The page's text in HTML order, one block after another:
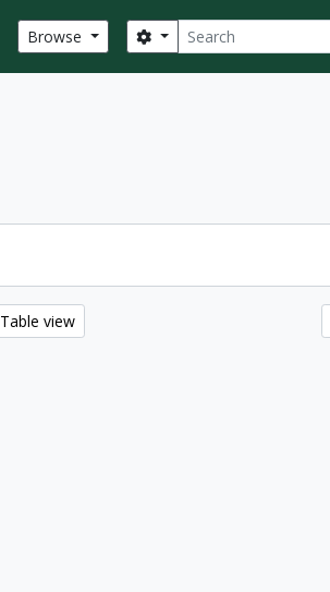
Browse Search
Search options
Table view